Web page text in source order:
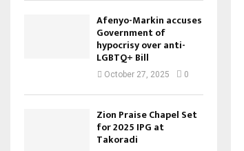
Afenyo-Markin accuses
Government of
hypocrisy over anti-
LGBTQ+ Bill
October 27, 2025 0
Zion Praise Chapel Set
for 2025 IPG at
Takoradi